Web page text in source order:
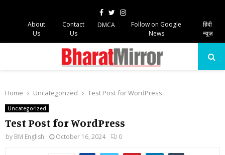
Facebook
TwitterInstagram
About
Us
Contact
Us
DMCA
Follow on Google
News
हिंदी
न्यूज़
Home Uncategorized Test Post for WordPress
Uncategorized
Test Post for WordPress
by BM English October 16, 2024 0